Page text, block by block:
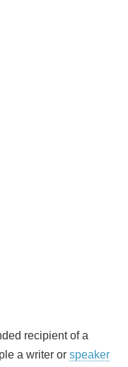
recipient of a
a writer or speaker